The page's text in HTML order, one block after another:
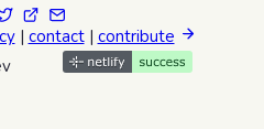
| contact| contribute